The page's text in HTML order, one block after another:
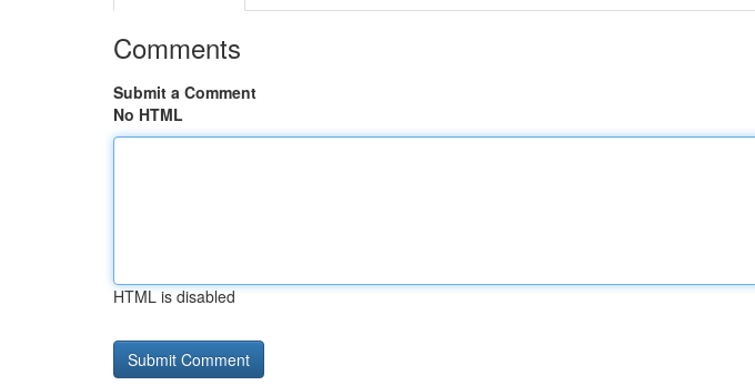
Comments
Submit a Comment
No HTML
HTML is disabled